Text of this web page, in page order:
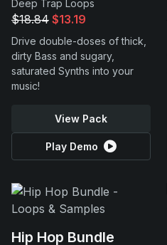
Deep Trap Loops
$18.84 $13.19
Drive double-doses of thick,
dirty Bass and sugary,
saturated Synths into your
music!
View Pack
Play Demo
Hip Hop Bundle